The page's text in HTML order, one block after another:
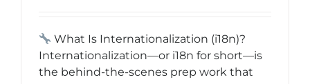
What Is Internationalization (i18n)?
Internationalization—or i18n for short—is
the behind-the-scenes prep work that